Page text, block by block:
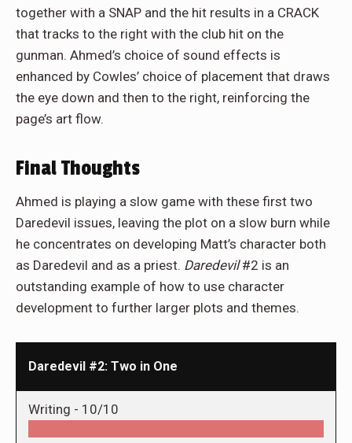
together with a SNAP and the hit results in a CRACK
that tracks to the right with the club hit on the
gunman. Ahmed’s choice of sound effects is
enhanced by Cowles’ choice of placement that draws
the eye down and then to the right, reinforcing the
page’s art flow.
Final Thoughts
Ahmed is playing a slow game with these first two
Daredevil issues, leaving the plot on a slow burn while
he concentrates on developing Matt’s character both
as Daredevil and as a priest. Daredevil#2 is an
outstanding example of how to use character
development to further larger plots and themes.
Daredevil #2: Two in One
Writing - 10/10